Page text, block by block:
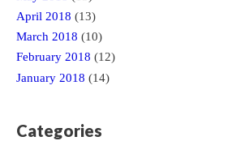
April 2018 (13)
March 2018 (10)
February 2018 (12)
January 2018 (14)
Categories